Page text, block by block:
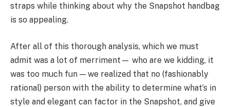
straps while thinking about why the Snapshot handbag
is so appealing.
After all of this thorough analysis, which we must
admit was a lot of merriment— who are we kidding, it
was too much fun — we realized that no (fashionably
rational) person with the ability to determine what’s in
style and elegant can factor in the Snapshot, and give